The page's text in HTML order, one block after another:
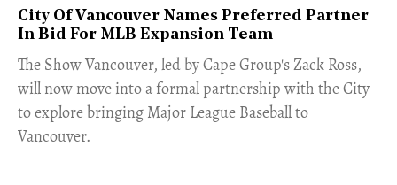
City Of Vancouver Names Preferred Partner
In Bid For MLB Expansion Team
​The Show Vancouver, led by Cape Group's Zack Ross,
will now move into a formal partnership with the City
to explore bringing Major League Baseball to
Vancouver.